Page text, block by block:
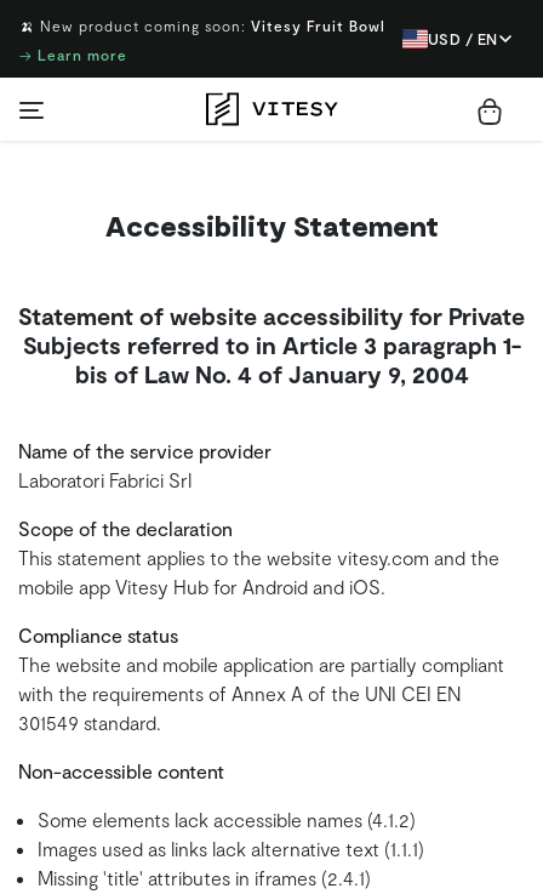
🍌 New product coming soon: Vitesy Fruit Bowl
→ Learn more
USD / EN
Accessibility Statement
Statement of website accessibility for Private
Subjects referred to in Article 3 paragraph 1-
bis of Law No. 4 of January 9, 2004
Name of the service provider
Laboratori Fabrici Srl
Scope of the declaration
This statement applies to the website vitesy.com and the
mobile app Vitesy Hub for Android and iOS.
Compliance status
The website and mobile application are partially compliant
with the requirements of Annex A of the UNI CEI EN
301549 standard.
Non-accessible content
Some elements lack accessible names (4.1.2)
Images used as links lack alternative text (1.1.1)
Missing 'title' attributes in iframes (2.4.1)